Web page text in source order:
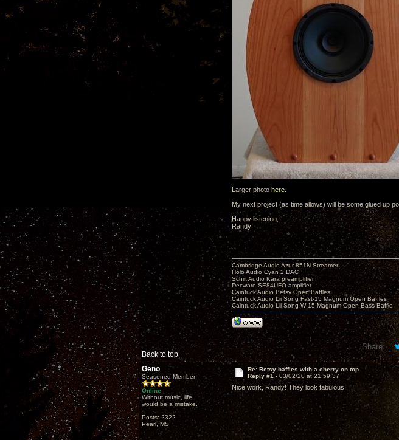
Larger photo here
My next project (as time allows) will be some glued up
Happy listening,
Randy
Back to top
Cambridge Audio Azur 851N Streamer
Holo Audio Cyan 2 DAC
Schiit Audio Kara preamplifier
Decware SE84UFO amplifier
Caintuck Audio Betsy Open Baffles
Caintuck Audio Lii Song Fast-15 Magnum Open Baffles
Caintuck Audio Lii Song W-15 Magnum Open Bass Baffle
Share:
Geno
Seasoned Member
Online
Without music, life
would be a mistake.
Posts: 2322
Pearl, MS
Re: Betsy baffles with a cherry on top
Reply #1 - 03/02/20 at 21:59:37
Nice work, Randy! They look fabulous!